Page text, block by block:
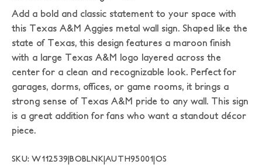
Add a bold and classic statement to your space with
this Texas A&M Aggies metal wall sign. Shaped like the
state of Texas, this design features a maroon finish
with a large Texas A&M logo layered across the
center for a clean and recognizable look. Perfect for
garages, dorms, offices, or game rooms, it brings a
strong sense of Texas A&M pride to any wall. This sign
is a great addition for fans who want a standout décor
piece.
SKU: W112539|BOBLNK|AUTH95001|OS